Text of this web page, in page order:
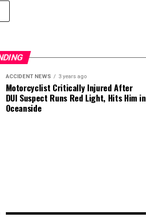
ACCIDENT NEWS 3 years ago
Motorcyclist Critically Injured After
DUI Suspect Runs Red Light, Hits Him in
Oceanside